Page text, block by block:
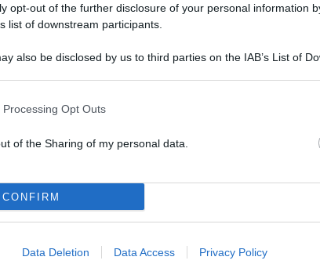
opt-out of the further disclosure of your personal information
list of downstream participants.
also be disclosed by us to third parties on the IAB’s List of
Opt Outs
of the Sharing of my personal data.
CONFIRM
Data Deletion Data Access Privacy Policy